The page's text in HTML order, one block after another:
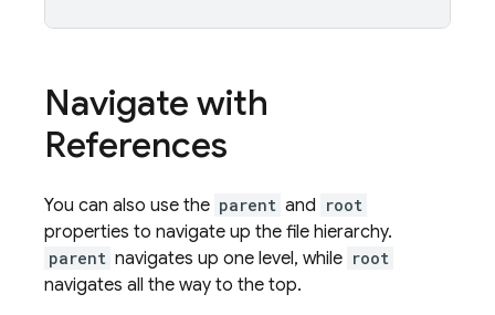
Navigate with
References
You can also use the parent and root
properties to navigate up the file hierarchy.
parent navigates up one level, while root
navigates all the way to the top.